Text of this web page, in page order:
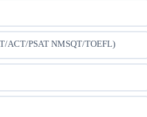
ACT/PSAT NMSQT/TOEFL)